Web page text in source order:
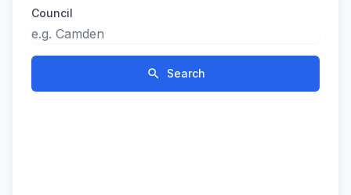
Council
search Search